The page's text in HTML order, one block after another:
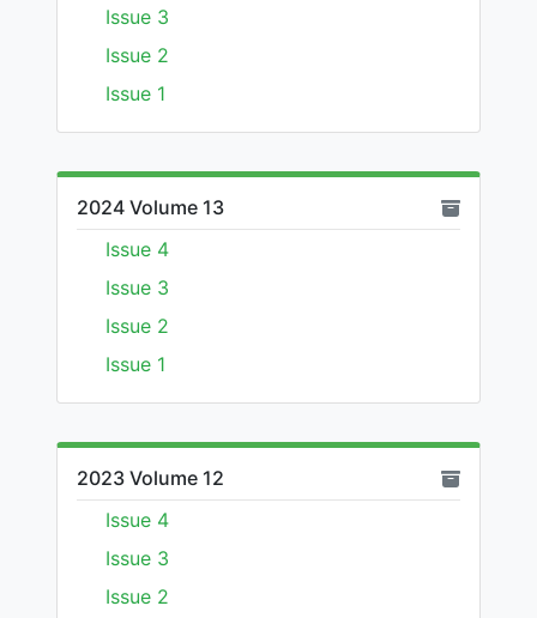
Issue 3
Issue 2
Issue 1
2024 Volume 13
Issue 4
Issue 3
Issue 2
Issue 1
2023 Volume 12
Issue 4
Issue 3
Issue 2